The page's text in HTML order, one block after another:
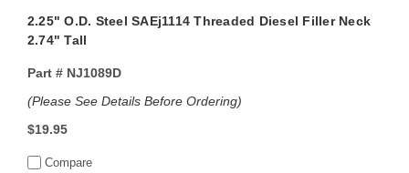
2.25" O.D. Steel SAEj1114 Threaded Diesel Filler Neck
2.74" Tall
Part #NJ1089D
(Please See Details Before Ordering)
$19.95
Compare